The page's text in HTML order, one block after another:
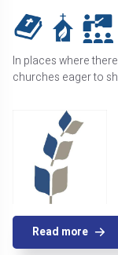
In places where
churches eager to
Read more